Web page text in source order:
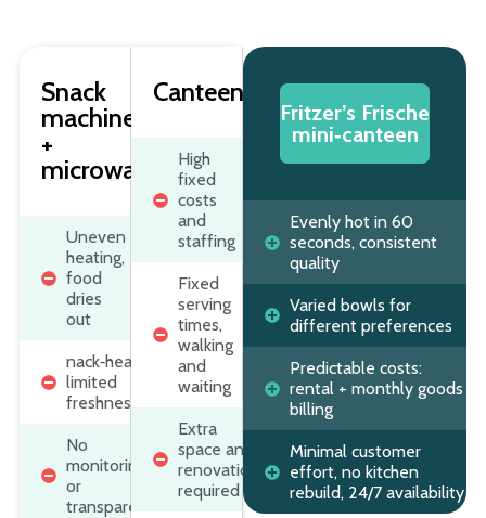
Snack
machine
+
microwave
Uneven
heating,
food
dries
out
nack‑heavy,
limited
freshness
No
monitoring
or
transparency
Canteen/catering
High
fixed
costs
and
staffing
Fixed
serving
times,
walking
and
waiting
Extra
space and
renovation
required
Fritzer’s Frische
mini‑canteen
Evenly hot in 60
seconds, consistent
quality
Varied bowls for
different preferences
Predictable costs:
rental + monthly goods
billing
Minimal customer
effort, no kitchen
rebuild, 24/7 availability